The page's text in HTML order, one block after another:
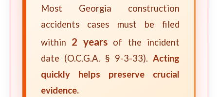
Most Georgia construction
accidents cases must be filed
within 2 yearsof the incident
date (O.C.G.A. § 9-3-33). Acting
quickly helps preserve crucial
evidence.